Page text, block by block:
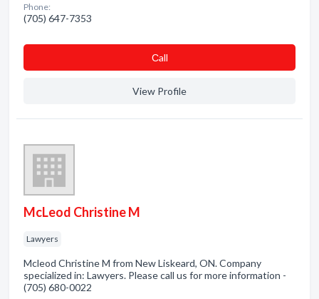
Phone:
(705) 647-7353
Сall
View Profile
McLeod Christine M
Lawyers
Mcleod Christine M from New Liskeard, ON. Company
specialized in: Lawyers. Please call us for more information -
(705) 680-0022